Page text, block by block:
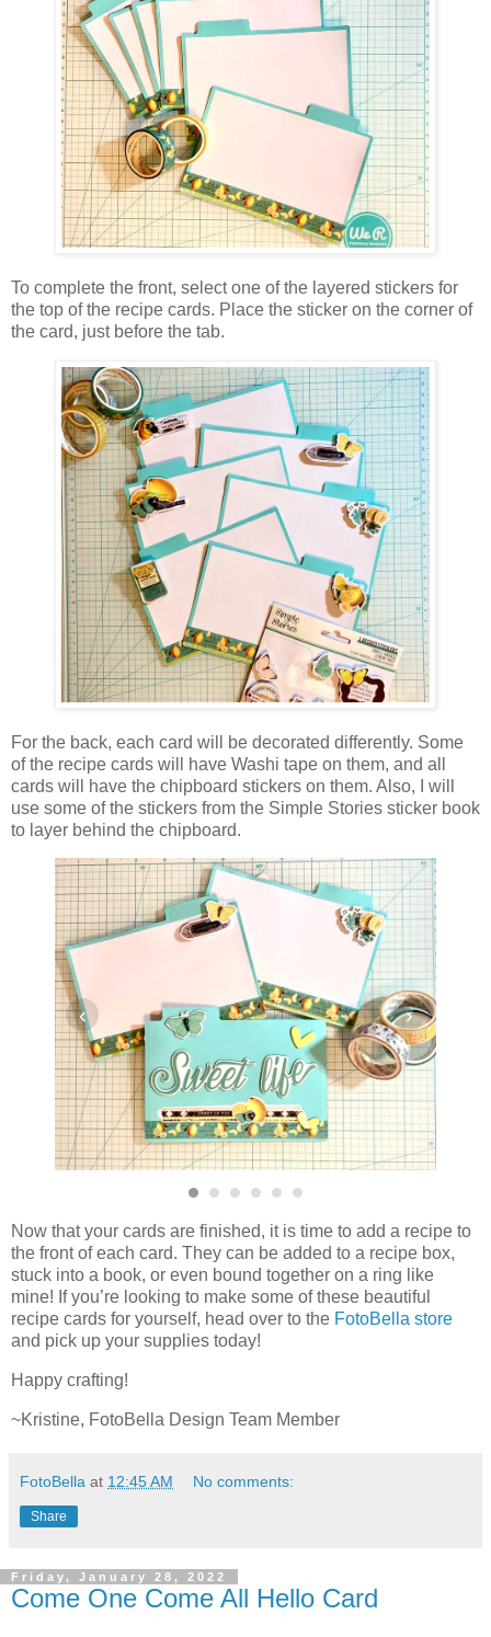
To complete the front, select one of the layered stickers for
the top of the recipe cards. Place the sticker on the corner of
the card, just before the tab.
For the back, each card will be decorated differently. Some
of the recipe cards will have Washi tape on them, and all
cards will have the chipboard stickers on them. Also, I will
use some of the stickers from the Simple Stories sticker book
to layer behind the chipboard.
‹ ›
Now that your cards are finished, it is time to add a recipe to
the front of each card. They can be added to a recipe box,
stuck into a book, or even bound together on a ring like
mine! If you’re looking to make some of these beautiful
recipe cards for yourself, head over to the FotoBella store
and pick up your supplies today!
Happy crafting!
~Kristine, FotoBella Design Team Member
FotoBella at 12:45 AM No comments:
Share
Friday, January 28, 2022
Come One Come All Hello Card